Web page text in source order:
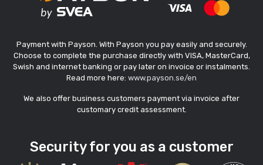
Payment with Payson. With Payson you pay easily and securely.
Choose to complete the purchase directly with VISA, MasterCard,
Swish and internet banking or pay later on invoice or instalments.
Read more here: www.payson.se/en
We also offer business customers payment via invoice after
customary credit assessment.
Security for you as a customer